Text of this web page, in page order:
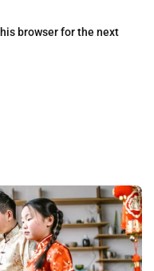
browser for the next